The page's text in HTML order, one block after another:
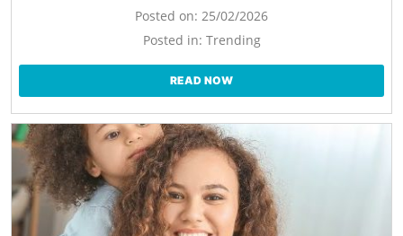
Posted on: 25/02/2026
Posted in: Trending
READ NOW